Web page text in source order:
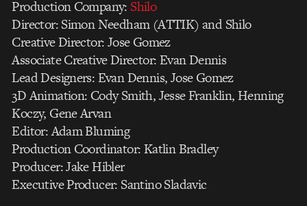
Production Company: Shilo
Director: Simon Needham (ATTIK) and Shilo
Creative Director: Jose Gomez
Associate Creative Director: Evan Dennis
Lead Designers: Evan Dennis, Jose Gomez
3D Animation: Cody Smith, Jesse Franklin, Henning
Koczy, Gene Arvan
Editor: Adam Bluming
Production Coordinator: Katlin Bradley
Producer: Jake Hibler
Executive Producer: Santino Sladavic